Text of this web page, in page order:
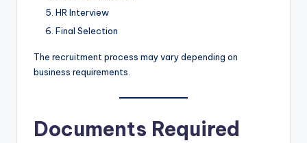
HR Interview
Final Selection
The recruitment process may vary depending on
business requirements.
Documents Required